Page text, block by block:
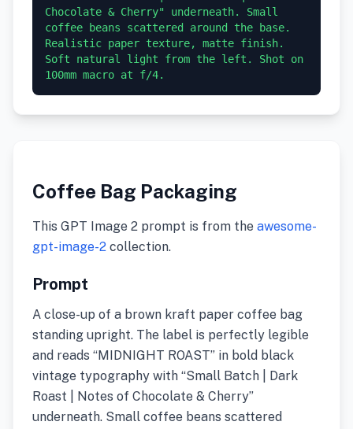
Chocolate & Cherry" underneath. Small
coffee beans scattered around the base.
Realistic paper texture, matte finish.
Soft natural light from the left. Shot on
100mm macro at f/4.
Coffee Bag Packaging
This GPT Image 2 prompt is from the awesome-
gpt-image-2 collection.
Prompt
A close-up of a brown kraft paper coffee bag
standing upright. The label is perfectly legible
and reads “MIDNIGHT ROAST” in bold black
vintage typography with “Small Batch | Dark
Roast | Notes of Chocolate & Cherry”
underneath. Small coffee beans scattered